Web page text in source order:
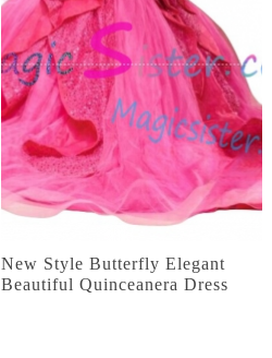
New Style Butterfly Elegant
Beautiful Quinceanera Dress